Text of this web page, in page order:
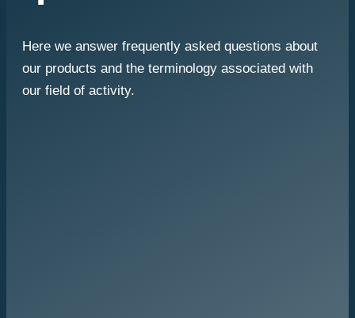
Here we answer frequently asked questions about
our products and the terminology associated with
our field of activity.